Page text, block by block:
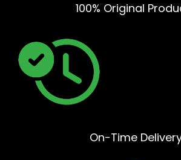
100% Original
On-Time